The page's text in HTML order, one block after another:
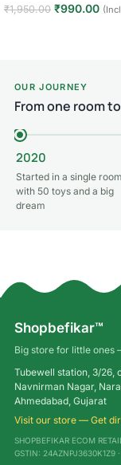
₹1,950.00 ₹990.00
OUR JOURNEY
From one room
2020
Started in a single room
with 50 toys and a big
dream
Shopbefikar™
Big store for little ones
Tubewell station, 3/26,
Navnirman Nagar,
Ahmedabad, Gujarat
Visit our store — Get
SHOPBEFIKAR ECOM RETAIL
GSTIN: 24AZNPJ3630K1Z9